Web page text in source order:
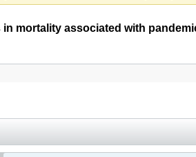
mortality associated with